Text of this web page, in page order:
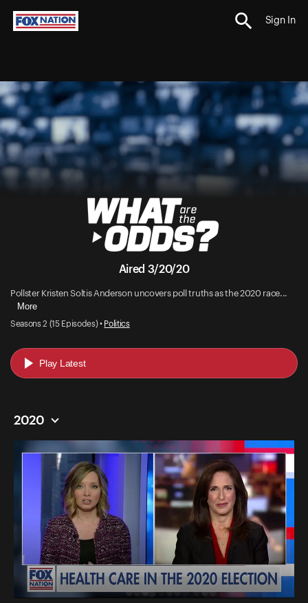
Sign In
Aired 3/20/20
Pollster Kristen Soltis Anderson uncovers poll truths as the 2020 race...
More
Seasons 2 (15 Episodes) • Politics
Play Latest
2020